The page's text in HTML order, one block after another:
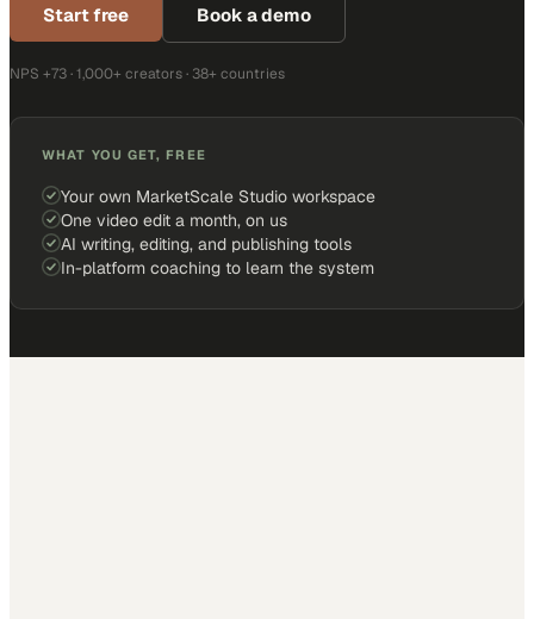
Start free Book a demo
NPS +73 · 1,000+ creators · 38+ countries
WHAT YOU GET, FREE
Your own MarketScale Studio workspace
One video edit a month, on us
AI writing, editing, and publishing tools
In-platform coaching to learn the system